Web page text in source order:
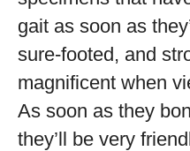
gait as soon as
sure-footed, and
magnificent when
As soon as they
they’ll be very